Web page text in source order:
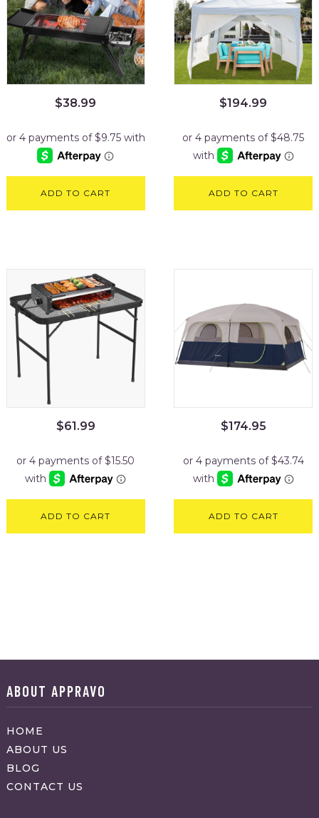
$38.99
ADD TO CART
$194.99
ADD TO CART
$61.99
ADD TO CART
$174.95
ADD TO CART
ABOUT APPRAVO
HOME
ABOUT US
BLOG
CONTACT US